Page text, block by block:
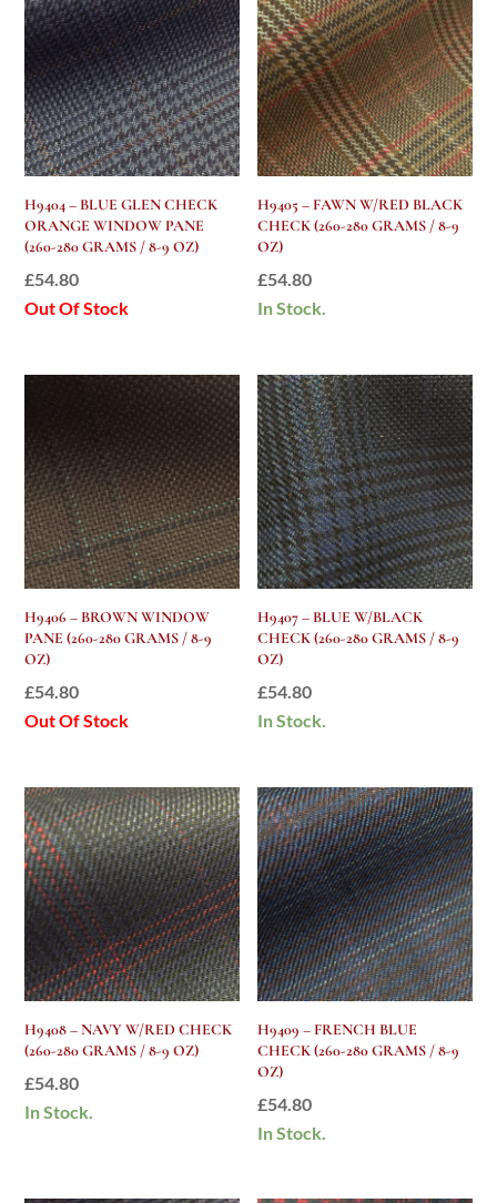
H9404 – BLUE GLEN CHECK
ORANGE WINDOW PANE
(260-280 GRAMS / 8-9 OZ)
£54.80
Out Of Stock
H9405 – FAWN W/RED BLACK
CHECK (260-280 GRAMS / 8-9
OZ)
£54.80
In Stock.
H9406 – BROWN WINDOW
PANE (260-280 GRAMS / 8-9
OZ)
£54.80
Out Of Stock
H9407 – BLUE W/BLACK
CHECK (260-280 GRAMS / 8-9
OZ)
£54.80
In Stock.
H9408 – NAVY W/RED CHECK
(260-280 GRAMS / 8-9 OZ)
£54.80
In Stock.
H9409 – FRENCH BLUE
CHECK (260-280 GRAMS / 8-9
OZ)
£54.80
In Stock.